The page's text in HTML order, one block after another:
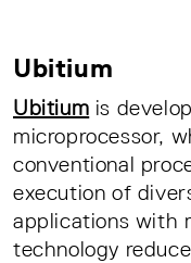
Ubitium
Ubitium is
microprocessor,
conventional
execution of
applications with
technology